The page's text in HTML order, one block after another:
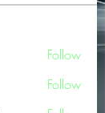
Follow
Follow